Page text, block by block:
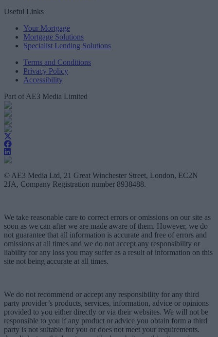
Useful Links
Your Mortgage
Mortgage Solutions
Specialist Lending Solutions
Terms and Conditions
Privacy Policy
Accessibility
Part of AE3 Media Limited
© AE3 Media Ltd, 21 Great Winchester Street, London, EC2N
2JA, Company Registration number 8938488.
We take reasonable care to correct errors or omissions on our site as
soon as we can after we are made aware of them. However, we do
not guarantee that all information is accurate and free of errors and
omissions at all times and we do not accept any responsibility or
liability for any loss you may suffer as a result of information on this
site not being accurate at all times.
We do not recommend or accept any responsibility for any third
party provider’s products, services, information, advice or opinions
provided to you either directly or via their websites. We will not be
responsible to you if any product or advice you obtain form a third
party is not suitable for you or does not meet your requirements.